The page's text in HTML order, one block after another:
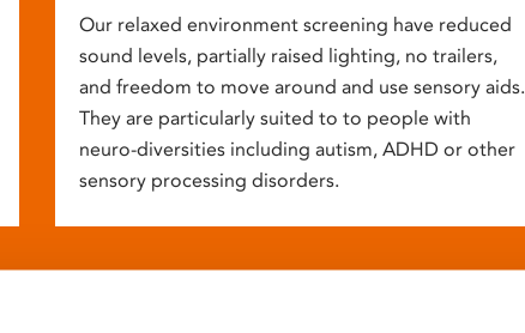
Our relaxed environment screening have reduced
sound levels, partially raised lighting, no trailers,
and freedom to move around and use sensory aids.
They are particularly suited to to people with
neuro-diversities including autism, ADHD or other
sensory processing disorders.